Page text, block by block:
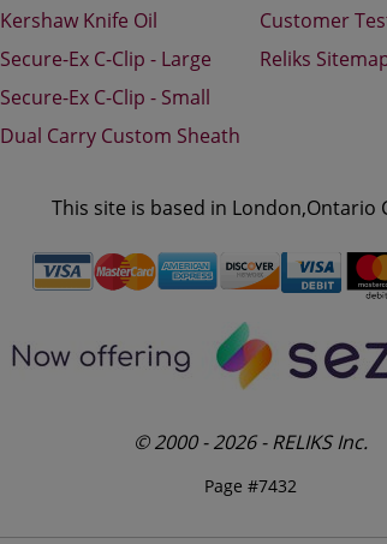
Kershaw Knife Oil
Secure-Ex C-Clip - Large
Secure-Ex C-Clip - Small
Dual Carry Custom Sheath
Customer
Reliks
This site is based in London,Ontario
© 2000 - 2026 - RELIKS Inc.
Page #7432